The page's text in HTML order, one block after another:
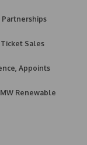
Partnerships
Ticket Sales
Appoints
Renewable